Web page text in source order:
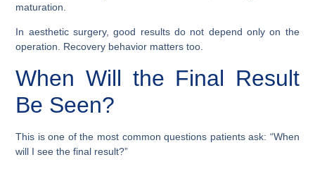
maturation.
In aesthetic surgery, good results do not depend only on the
operation. Recovery behavior matters too.
When Will the Final Result
Be Seen?
This is one of the most common questions patients ask: “When
will I see the final result?”